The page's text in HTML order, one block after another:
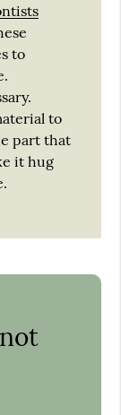
to
to
part that
it hug